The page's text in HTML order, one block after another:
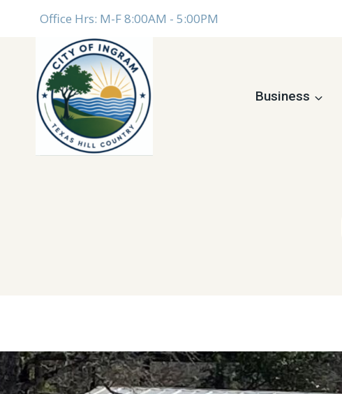
Office Hrs: M-F 8:00AM - 5:00PM
Business